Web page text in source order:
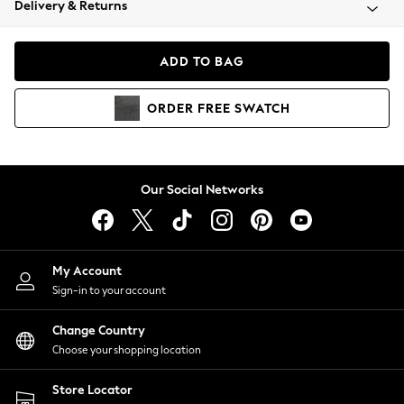
Coats & Jackets
Hoodies & Sweatshirts
Lingerie
Nightwear
Shirts & Blouses
Shorts
Skirts
Suits & Tailoring
Sportswear
Swimwear
Delivery & Returns
ADD TO BAG
ORDER FREE SWATCH
Our Social Networks
My Account
Sign-in to your account
Change Country
Choose your shopping location
Store Locator